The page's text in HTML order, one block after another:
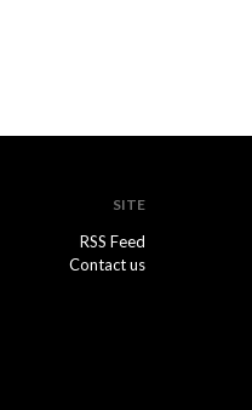
SITE
RSS Feed
Contact us